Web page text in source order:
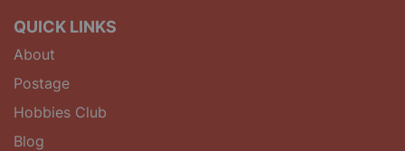
QUICK LINKS
About
Postage
Hobbies Club
Blog